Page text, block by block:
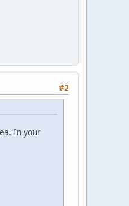
#2
In your